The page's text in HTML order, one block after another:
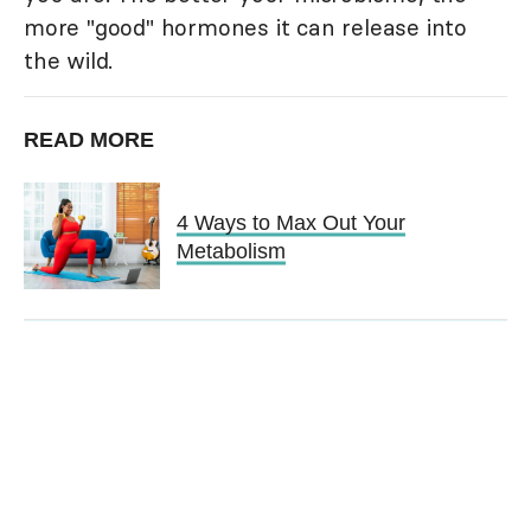
more "good" hormones it can release into
the wild.
READ MORE
4 Ways to Max Out Your
Metabolism